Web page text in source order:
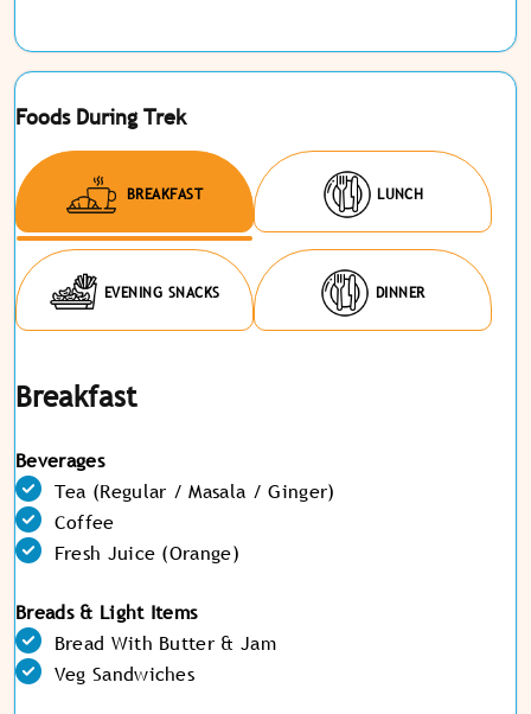
Foods During Trek
BREAKFAST LUNCH
EVENING SNACKS DINNER
Breakfast
Beverages
Tea (Regular / Masala / Ginger)
Coffee
Fresh Juice (Orange)
Breads & Light Items
Bread With Butter & Jam
Veg Sandwiches